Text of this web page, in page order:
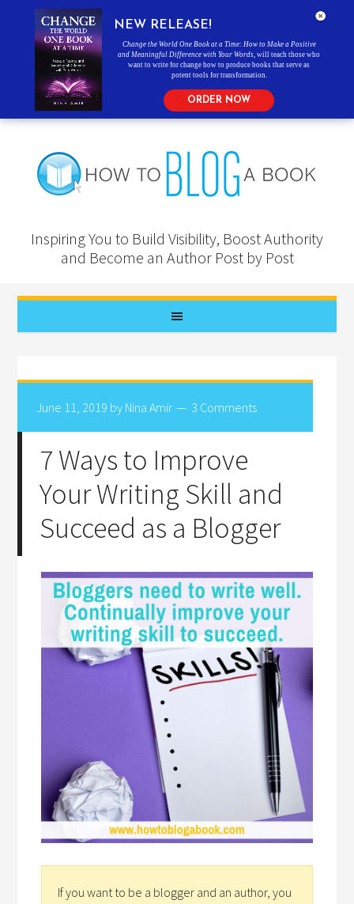
Inspiring You to Build Visibility, Boost Authority
and Become an Author Post by Post
June 11, 2019 by Nina Amir 3 Comments
7 Ways to Improve
Your Writing Skill and
Succeed as a Blogger
If you want to be a blogger and an author, you
NEW RELEASE!
Change the World One Book at a Time: How to Make a Positive
and Meaningful Difference with Your Words , will teach those who
want to write for change how to produce books that serve as
potent tools for transformation.
ORDER NOW